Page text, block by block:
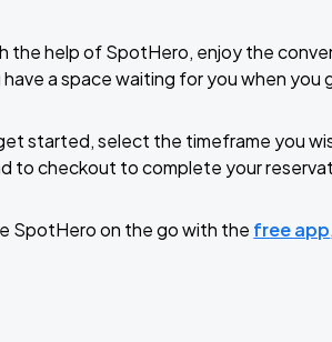
the help of SpotHero, enjoy the
have a space waiting for you when
started, select the timeframe you
to checkout to complete your
SpotHero on the go with the free app